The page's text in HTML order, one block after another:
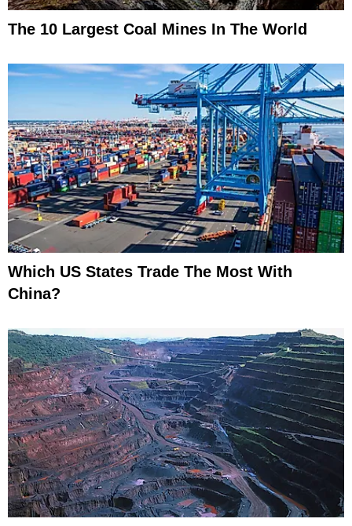
The 10 Largest Coal Mines In The World
Which US States Trade The Most With
China?